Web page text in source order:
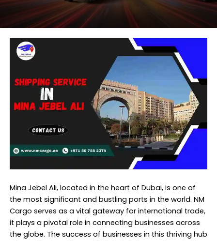
Mina Jebel Ali, located in the heart of Dubai, is one of
the most significant and bustling ports in the world. NM
Cargo serves as a vital gateway for international trade,
it plays a pivotal role in connecting businesses across
the globe. The success of businesses in this thriving hub